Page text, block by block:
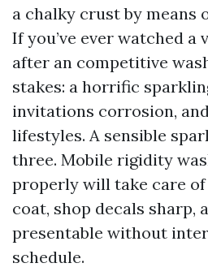
a chalky crust by means
If you’ve ever watched
after an competitive
stakes: a horrific
invitations corrosion,
lifestyles. A sensible
three. Mobile rigidity
properly will take care
coat, shop decals sharp,
presentable without
schedule.